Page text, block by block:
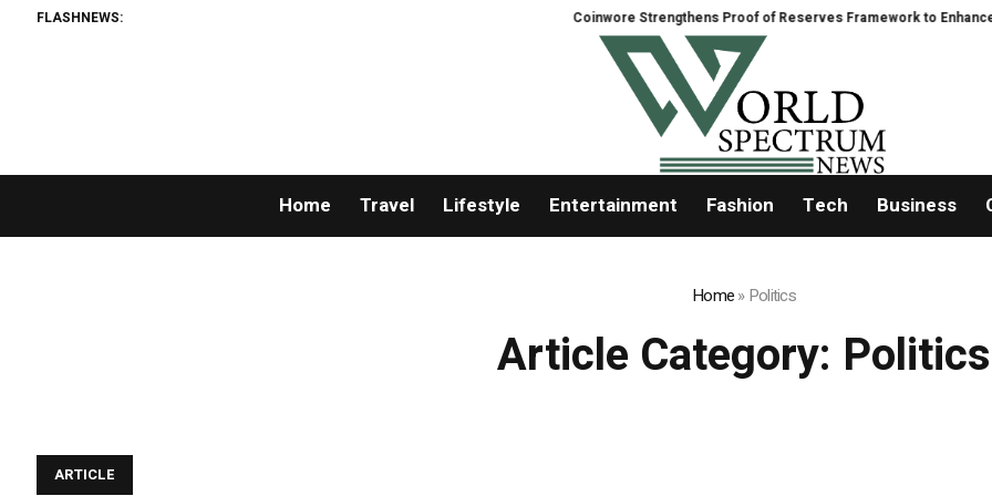
FLASHNEWS: Coinwore Strengthens Proof of Reserves Framework to Enhance
Home Travel Lifestyle Entertainment Fashion Tech Business
Home»Politics
Article Category: Politics
ARTICLE